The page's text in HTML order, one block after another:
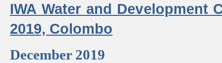
IWA Water and Development
2019, Colombo
December 2019